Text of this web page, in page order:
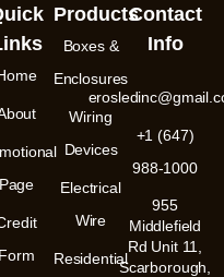
Page
Form
Products
Boxes &
Enclosures
Wiring
Devices
Electrical
Wire
Residential
Contact
Info
+1 (647)
988-1000
955
Middlefield
Rd Unit 11,
Scarborough,